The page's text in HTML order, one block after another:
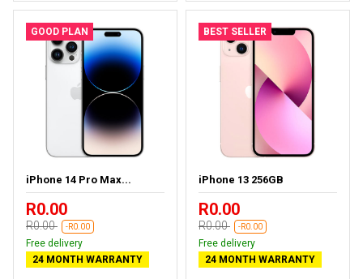
GOOD PLAN
iPhone 14 Pro Max...
R0.00
R0.00 -R0.00
Free delivery
24 MONTH WARRANTY
BEST SELLER
iPhone 13 256GB
R0.00
R0.00 -R0.00
Free delivery
24 MONTH WARRANTY